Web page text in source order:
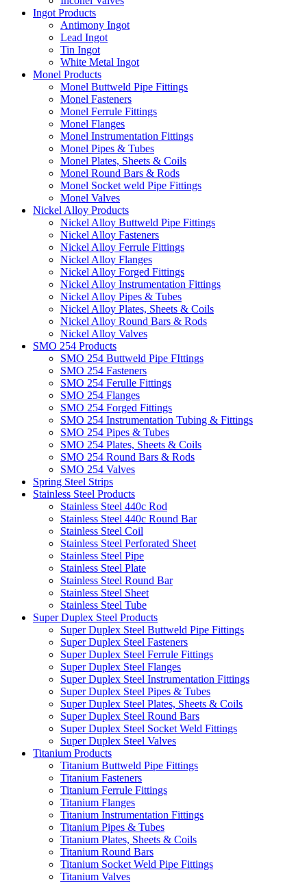
Ingot Products
Antimony Ingot
Lead Ingot
Tin Ingot
White Metal Ingot
Monel Products
Monel Buttweld Pipe Fittings
Monel Fasteners
Monel Ferrule Fittings
Monel Flanges
Monel Instrumentation Fittings
Monel Pipes & Tubes
Monel Plates, Sheets & Coils
Monel Round Bars & Rods
Monel Socket weld Pipe Fittings
Monel Valves
Nickel Alloy Products
Nickel Alloy Buttweld Pipe Fittings
Nickel Alloy Fasteners
Nickel Alloy Ferrule Fittings
Nickel Alloy Flanges
Nickel Alloy Forged Fittings
Nickel Alloy Instrumentation Fittings
Nickel Alloy Pipes & Tubes
Nickel Alloy Plates, Sheets & Coils
Nickel Alloy Round Bars & Rods
Nickel Alloy Valves
SMO 254 Products
SMO 254 Buttweld Pipe FIttings
SMO 254 Fasteners
SMO 254 Ferulle Fittings
SMO 254 Flanges
SMO 254 Forged Fittings
SMO 254 Instrumentation Tubing & Fittings
SMO 254 Pipes & Tubes
SMO 254 Plates, Sheets & Coils
SMO 254 Round Bars & Rods
SMO 254 Valves
Spring Steel Strips
Stainless Steel Products
Stainless Steel 440c Rod
Stainless Steel 440c Round Bar
Stainless Steel Coil
Stainless Steel Perforated Sheet
Stainless Steel Pipe
Stainless Steel Plate
Stainless Steel Round Bar
Stainless Steel Sheet
Stainless Steel Tube
Super Duplex Steel Products
Super Duplex Steel Buttweld Pipe Fittings
Super Duplex Steel Fasteners
Super Duplex Steel Ferrule Fittings
Super Duplex Steel Flanges
Super Duplex Steel Instrumentation Fittings
Super Duplex Steel Pipes & Tubes
Super Duplex Steel Plates, Sheets & Coils
Super Duplex Steel Round Bars
Super Duplex Steel Socket Weld Fittings
Super Duplex Steel Valves
Titanium Products
Titanium Buttweld Pipe Fittings
Titanium Fasteners
Titanium Ferrule Fittings
Titanium Flanges
Titanium Instrumentation Fittings
Titanium Pipes & Tubes
Titanium Plates, Sheets & Coils
Titanium Round Bars
Titanium Socket Weld Pipe Fittings
Titanium Valves